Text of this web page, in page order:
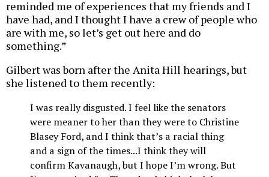
reminded me of experiences that my friends and I
have had, and I thought I have a crew of people who
are with me, so let’s get out here and do
something.”
Gilbert was born after the Anita Hill hearings, but
she listened to them recently:
I was really disgusted. I feel like the senators
were meaner to her than they were to Christine
Blasey Ford, and I think that’s a racial thing
and a sign of the times...I think they will
confirm Kavanaugh, but I hope I’m wrong. But